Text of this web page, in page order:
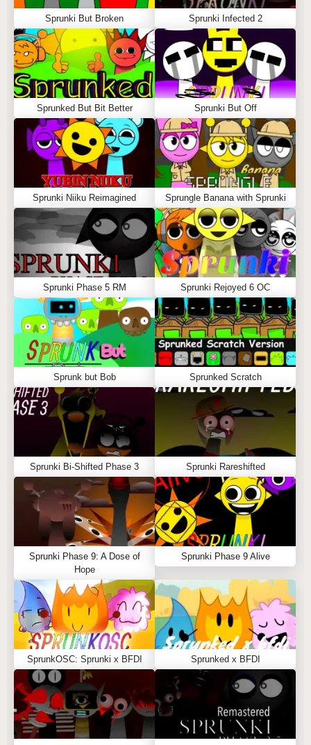
Sprunki But Broken Sprunki Infected 2
Sprunked But Bit Better Sprunki But Off
Sprunki Niiku Reimagined Sprungle Banana with Sprunki
Sprunki Phase 5 RM Sprunki Rejoyed 6 OC
Sprunk but Bob Sprunked Scratch
Sprunki Bi-Shifted Phase 3 Sprunki Rareshifted
Sprunki Phase 9: A Dose of
Hope
Sprunki Phase 9 Alive
SprunkOSC: Sprunki x BFDI Sprunked x BFDI